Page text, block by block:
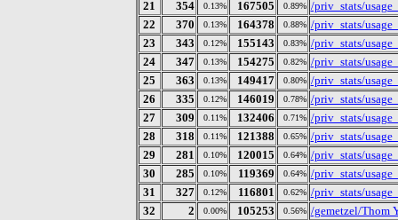
21 354 0.13% 167505 0.89% /priv_stats/
22
370 0.13% 164378 0.88% /priv_stats/
23
343 0.12% 155143 0.83% /priv_stats/
24
347 0.13% 154275 0.82% /priv_stats/
25
363 0.13% 149417 0.80% /priv_stats/
26
335 0.12% 146019 0.78% /priv_stats/
27
309 0.11% 132406 0.71% /priv_stats/
28
318 0.11% 121388 0.65% /priv_stats/
29
281 0.10% 120015 0.64% /priv_stats/
30
285 0.10% 119369 0.64% /priv_stats/
31
327 0.12% 116801 0.62% /priv_stats/
32
2 0.00% 105253 0.56% /gemetzel/Thom